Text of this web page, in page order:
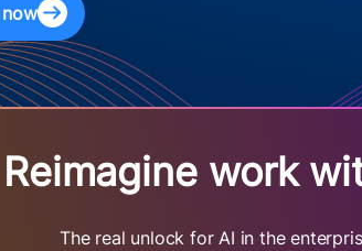
Reimagine work
The real unlock for AI in the